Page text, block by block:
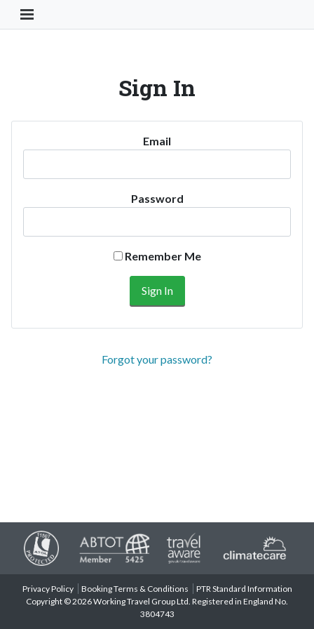
Toggle Navigation Button
Sign In
Email
Password
Remember Me
Forgot your password?
Privacy Policy Booking Terms & Conditions
PTR Standard Information
Copyright © 2026 Working Travel Group Ltd. Registered in England No.
3804743